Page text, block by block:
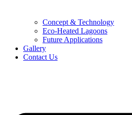
Concept & Technology
Eco-Heated Lagoons
Future Applications
Gallery
Contact Us